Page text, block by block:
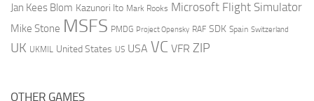
Jan Kees Blom Kazunori Ito Mark Rooks Microsoft Flight Simulator
Mike Stone MSFS PMDG Project Opensky RAF SDK Spain Switzerland
UK UKMIL United States US USA VC VFR ZIP
OTHER GAMES